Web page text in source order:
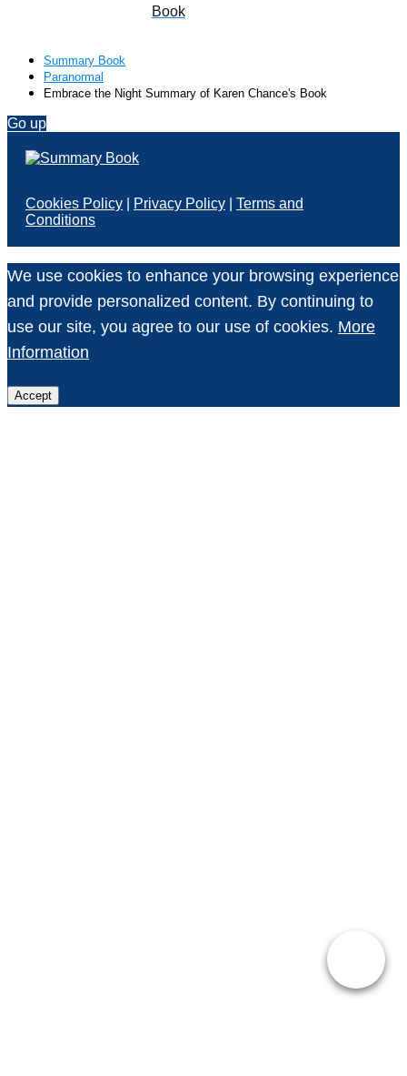
Book
Summary Book
Paranormal
Embrace the Night Summary of Karen Chance's Book
Go up
Cookies Policy Privacy Policy
Terms and
Conditions
We use cookies to enhance your browsing experience
and provide personalized content. By continuing to
use our site, you agree to our use of cookies. More
Information
Accept